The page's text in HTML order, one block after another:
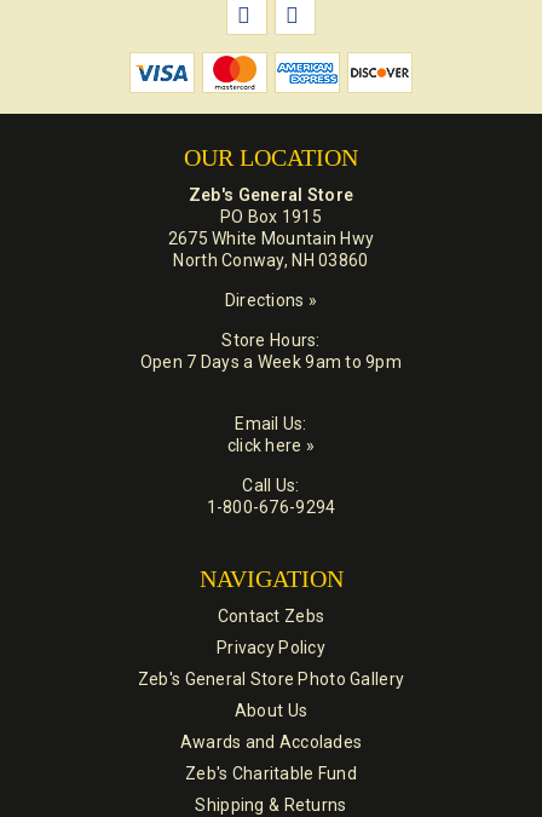
OUR LOCATION
Zeb's General Store
PO Box 1915
2675 White Mountain Hwy
North Conway, NH 03860
Directions »
Store Hours:
Open 7 Days a Week 9am to 9pm
Email Us:
click here »
Call Us:
1-800-676-9294
NAVIGATION
Contact Zebs
Privacy Policy
Zeb's General Store Photo Gallery
About Us
Awards and Accolades
Zeb's Charitable Fund
Shipping & Returns